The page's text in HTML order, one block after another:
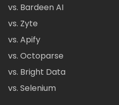
vs. Bardeen AI
vs. Zyte
vs. Apify
vs. Octoparse
vs. Bright Data
vs. Selenium